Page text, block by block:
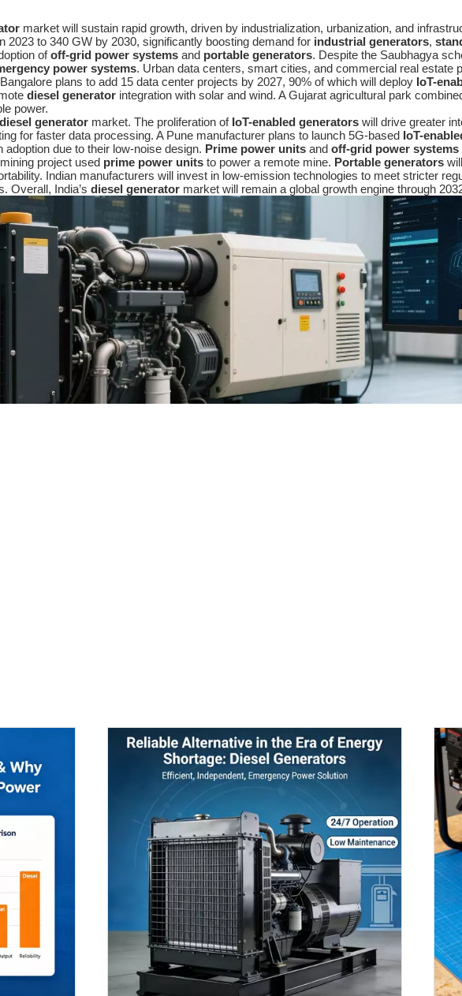
market will sustain rapid growth, driven by industrialization, urbanization, and
2023 to 340 GW by 2030, significantly boosting demand for industrial generators,
ofoff-grid power systems and portable generators. Despite the Saubhagya
power systems. Urban data centers, smart cities, and commercial real estate
plans to add 15 data center projects by 2027, 90% of which will deploy IoT-
diesel generator integration with solar and wind. A Gujarat agricultural park
power.
diesel generator market. The proliferation of IoT-enabled generators will drive greater
for faster data processing. A Pune manufacturer plans to launch 5G-based IoT-
adoption due to their low-noise design. Prime power units and off-grid power systems
project used prime power units to power a remote mine. Portable generators
Indian manufacturers will invest in low-emission technologies to meet stricter
Overall, India’s diesel generator market will remain a global growth engine through